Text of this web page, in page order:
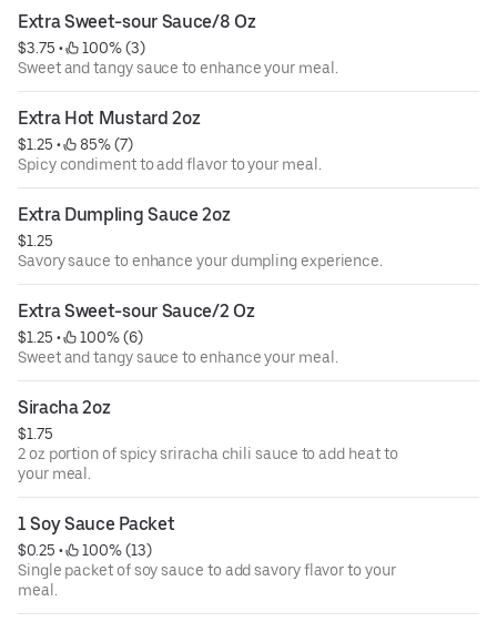
Extra Sweet-sour Sauce/8 Oz
$3.75 •
100% (3)
Sweet and tangy sauce to enhance your meal.
Extra Hot Mustard 2oz
$1.25 •
85% (7)
Spicy condiment to add flavor to your meal.
Extra Dumpling Sauce 2oz
$1.25
Savory sauce to enhance your dumpling experience.
Extra Sweet-sour Sauce/2 Oz
$1.25 •
100% (6)
Sweet and tangy sauce to enhance your meal.
Siracha 2oz
$1.75
2 oz portion of spicy sriracha chili sauce to add heat to
your meal.
1 Soy Sauce Packet
$0.25 •
100% (13)
Single packet of soy sauce to add savory flavor to your
meal.